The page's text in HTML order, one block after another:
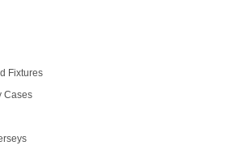
Fixtures
Cases